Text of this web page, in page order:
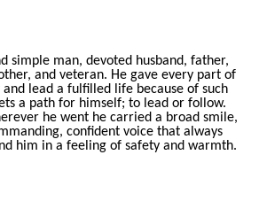
simple man, devoted husband, father,
and veteran. He gave every part of
lead a fulfilled life because of such
a path for himself; to lead or follow.
he went he carried a broad smile,
confident voice that always
him in a feeling of safety and warmth.